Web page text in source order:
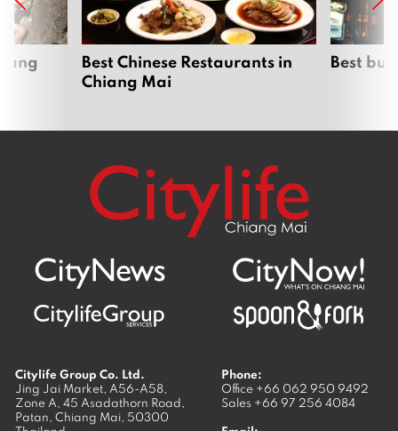
Best Chinese Restaurants in
Chiang Mai
Best
Citylife Group Co. Ltd.
Jing Jai Market, A56-A58,
Zone A, 45 Asadathorn Road,
Patan, Chiang Mai, 50300
Phone:
Office +66 062 950 9492
Sales +66 97 256 4084